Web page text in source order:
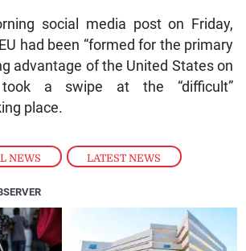
NEWS , LATEST NEWS
social media post on Friday,
had been “formed for the primary
advantage of the United States on
took a swipe at the “difficult”
place.